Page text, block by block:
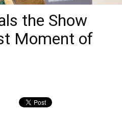
the Show
Moment of